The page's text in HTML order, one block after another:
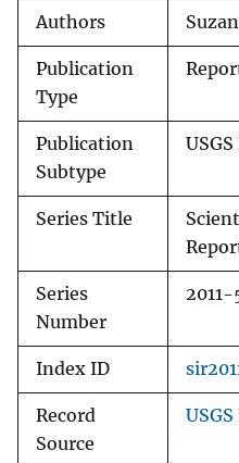
Authors
Publication
Type
Publication
Subtype
Series Title
Series
Number
2011-
Index ID
Record
Source